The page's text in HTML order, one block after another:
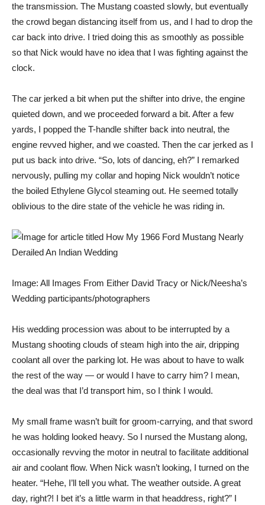
the transmission. The Mustang coasted slowly, but eventually
the crowd began distancing itself from us, and I had to drop the
car back into drive. I tried doing this as smoothly as possible
so that Nick would have no idea that I was fighting against the
clock.
The car jerked a bit when put the shifter into drive, the engine
quieted down, and we proceeded forward a bit. After a few
yards, I popped the T-handle shifter back into neutral, the
engine revved higher, and we coasted. Then the car jerked as I
put us back into drive. “So, lots of dancing, eh?” I remarked
nervously, pulling my collar and hoping Nick wouldn’t notice
the boiled Ethylene Glycol steaming out. He seemed totally
oblivious to the dire state of the vehicle he was riding in.
Image: All Images From Either David Tracy or Nick/Neesha’s
Wedding participants/photographers
His wedding procession was about to be interrupted by a
Mustang shooting clouds of steam high into the air, dripping
coolant all over the parking lot. He was about to have to walk
the rest of the way — or would I have to carry him? I mean,
the deal was that I’d transport him, so I think I would.
My small frame wasn’t built for groom-carrying, and that sword
he was holding looked heavy. So I nursed the Mustang along,
occasionally revving the motor in neutral to facilitate additional
air and coolant flow. When Nick wasn’t looking, I turned on the
heater. “Hehe, I’ll tell you what. The weather outside. A great
day, right?! I bet it’s a little warm in that headdress, right?” I